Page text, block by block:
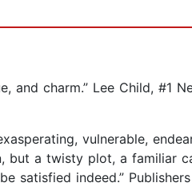
and charm.” Lee Child, #1
vulnerable,
but a twisty plot, a familiar
satisfied indeed.”